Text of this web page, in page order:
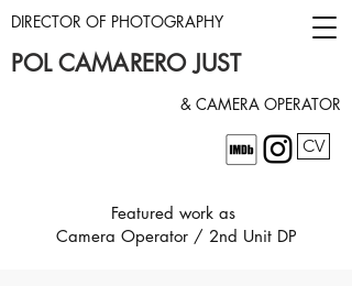
POL CAMARERO JUST
DIRECTOR OF PHOTOGRAPHY
CV
& CAMERA OPERATOR
Featured work as
Camera Operator / 2nd Unit DP